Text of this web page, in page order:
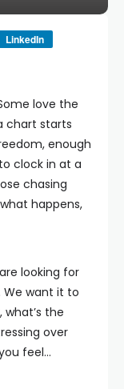
LinkedIn
love the
chart starts
enough
clock in at a
chasing
happens,
looking for
want it to
the
over
feel…